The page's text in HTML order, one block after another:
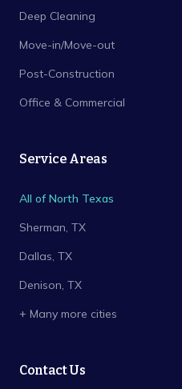
Deep Cleaning
Move-in/Move-out
Post-Construction
Office & Commercial
Service Areas
All of North Texas
Sherman, TX
Dallas, TX
Denison, TX
+ Many more cities
Contact Us